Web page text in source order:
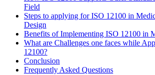
Field
Steps to applying for ISO 12100 in
Design
Benefits of Implementing ISO 12100 in
What are Challenges one faces while
12100?
Conclusion
Frequently Asked Questions